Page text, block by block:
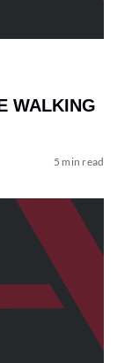
WALKING
5 min read